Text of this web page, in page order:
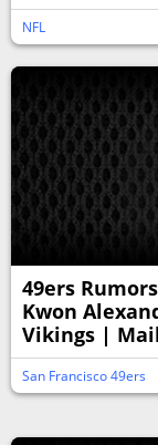
NFL
49ers
Kwon
Vikings |
San Francisco 49ers